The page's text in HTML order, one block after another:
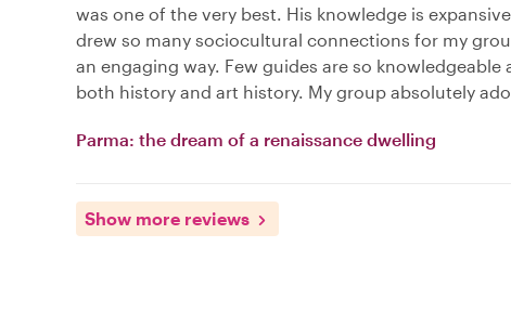
was one of the very best. His knowledge is
drew so many sociocultural connections for my
an engaging way. Few guides are so knowledgeable
both history and art history. My group absolutely
Parma: the dream of a renaissance dwelling
Show more reviews